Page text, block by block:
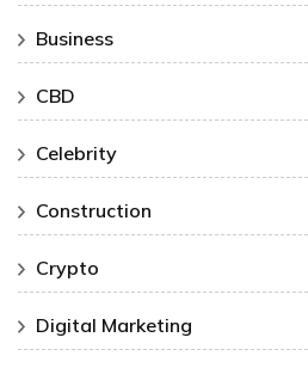
Business
CBD
Celebrity
Construction
Crypto
Digital Marketing